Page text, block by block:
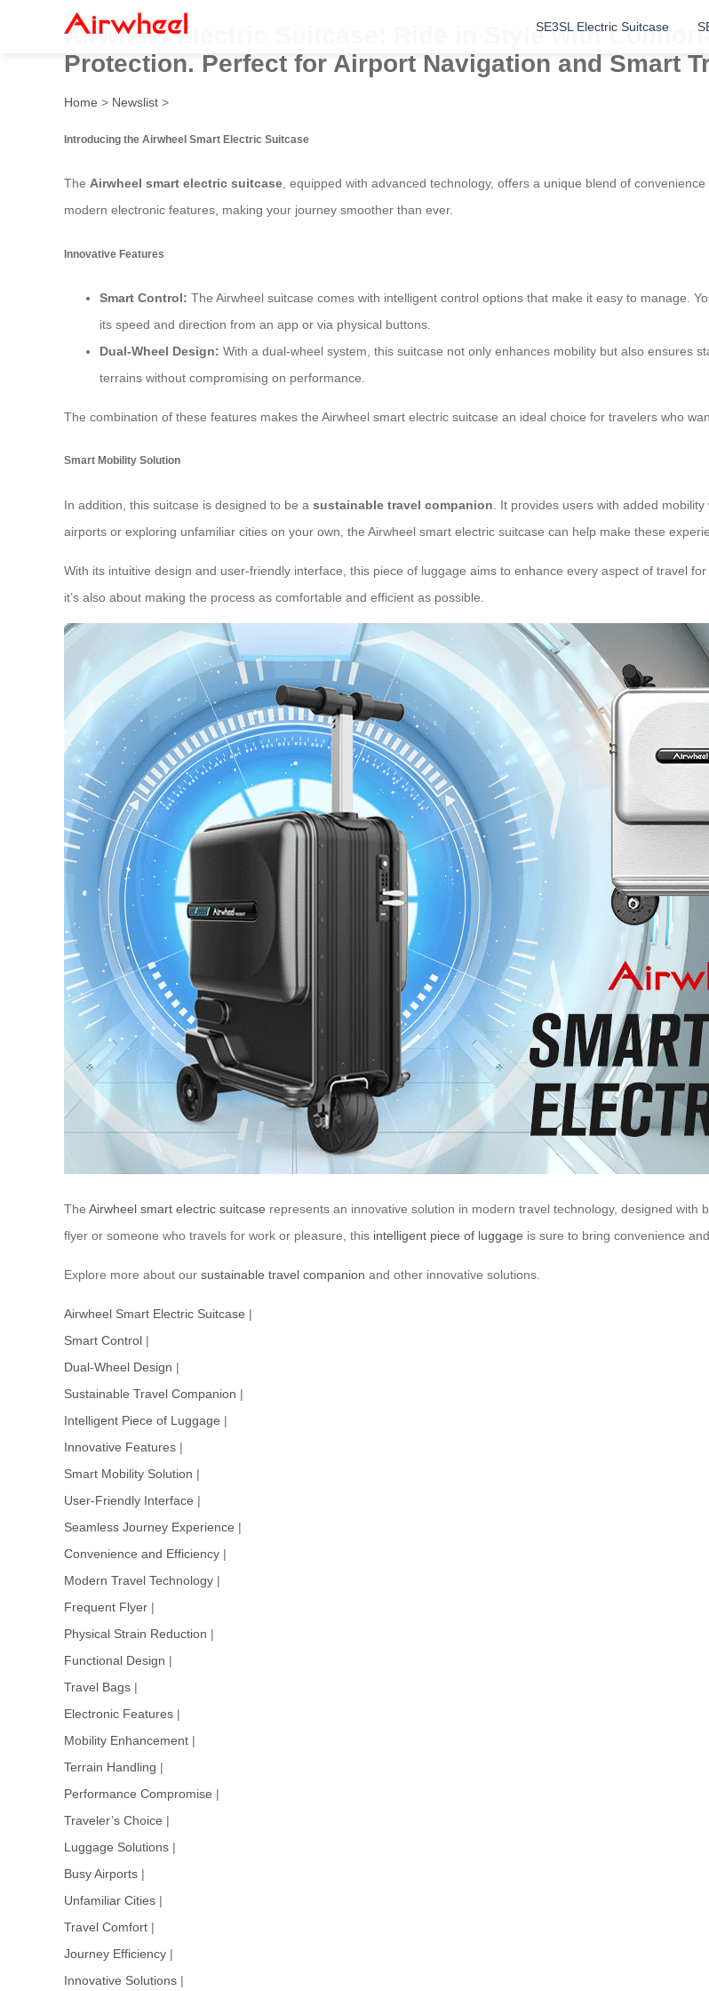
SE3SL Electric Suitcase
Airwheel Electric Suitcase: Ride in Style with
Protection. Perfect for Airport Navigation and Smart
Home > Newslist >
Introducing the Airwheel Smart Electric Suitcase
The Airwheel smart electric suitcase, equipped with advanced technology, offers a unique blend of
modern electronic features, making your journey smoother than ever.
Innovative Features
Smart Control: The Airwheel suitcase comes with intelligent control options that make it easy to manage.
its speed and direction from an app or via physical buttons.
Dual-Wheel Design: With a dual-wheel system, this suitcase not only enhances mobility but also ensures
terrains without compromising on performance.
The combination of these features makes the Airwheel smart electric suitcase an ideal choice for travelers who
Smart Mobility Solution
In addition, this suitcase is designed to be a sustainable travel companion . It provides users with added
airports or exploring unfamiliar cities on your own, the Airwheel smart electric suitcase can help make these
With its intuitive design and user-friendly interface, this piece of luggage aims to enhance every aspect of travel
it’s also about making the process as comfortable and efficient as possible.
The Airwheel smart electric suitcase represents an innovative solution in modern travel technology, designed
flyer or someone who travels for work or pleasure, this intelligent piece of luggage is sure to bring convenience
Explore more about our sustainable travel companion and other innovative solutions.
Airwheel Smart Electric Suitcase |
Smart Control |
Dual-Wheel Design |
Sustainable Travel Companion |
Intelligent Piece of Luggage |
Innovative Features |
Smart Mobility Solution |
User-Friendly Interface |
Seamless Journey Experience |
Convenience and Efficiency |
Modern Travel Technology |
Frequent Flyer |
Physical Strain Reduction |
Functional Design |
Travel Bags |
Electronic Features |
Mobility Enhancement |
Terrain Handling |
Performance Compromise |
Traveler’s Choice |
Luggage Solutions |
Busy Airports |
Unfamiliar Cities |
Travel Comfort |
Journey Efficiency |
Innovative Solutions |